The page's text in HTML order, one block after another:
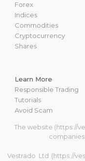
Forex
Indices
Commodities
Cryptocurrency
Shares
Learn More
Responsible Trading
Tutorials
Avoid Scam
The website (https://
Vestrado Ltd (https://